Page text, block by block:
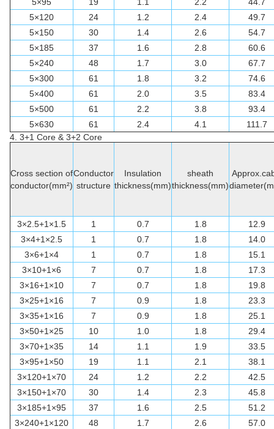
5×120
24 1.2 2.4
49.7
5×150
30 1.4 2.6
54.7
5×185
37 1.6 2.8
60.6
5×240
48 1.7 3.0
67.7
5×300
61 1.8 3.2
74.6
5×400
61 2.0 3.5
83.4
5×500
61 2.2 3.8
93.4
5×630
61 2.4 4.1
111.7
4. 3+1 Core & 3+2 Core
Cross section of
conductor(mm²)
Conductor
structure
Insulation
thickness(mm)
sheath
thickness(mm)
3×2.5+1×1.5 1 0.7 1.8
12.9
3×4+1×2.5
1 0.7 1.8
14.0
3×6+1×4
1 0.7 1.8
15.1
3×10+1×6
7 0.7 1.8
17.3
3×16+1×10
7 0.7 1.8
19.8
3×25+1×16
7 0.9 1.8
23.3
3×35+1×16
7 0.9 1.8
25.1
3×50+1×25
10 1.0 1.8
29.4
3×70+1×35
14 1.1 1.9
33.5
3×95+1×50
19 1.1 2.1
38.1
3×120+1×70
24 1.2 2.2
42.5
3×150+1×70
30 1.4 2.3
45.8
3×185+1×95
37 1.6 2.5
51.2
3×240+1×120
48 1.7 2.6
57.0